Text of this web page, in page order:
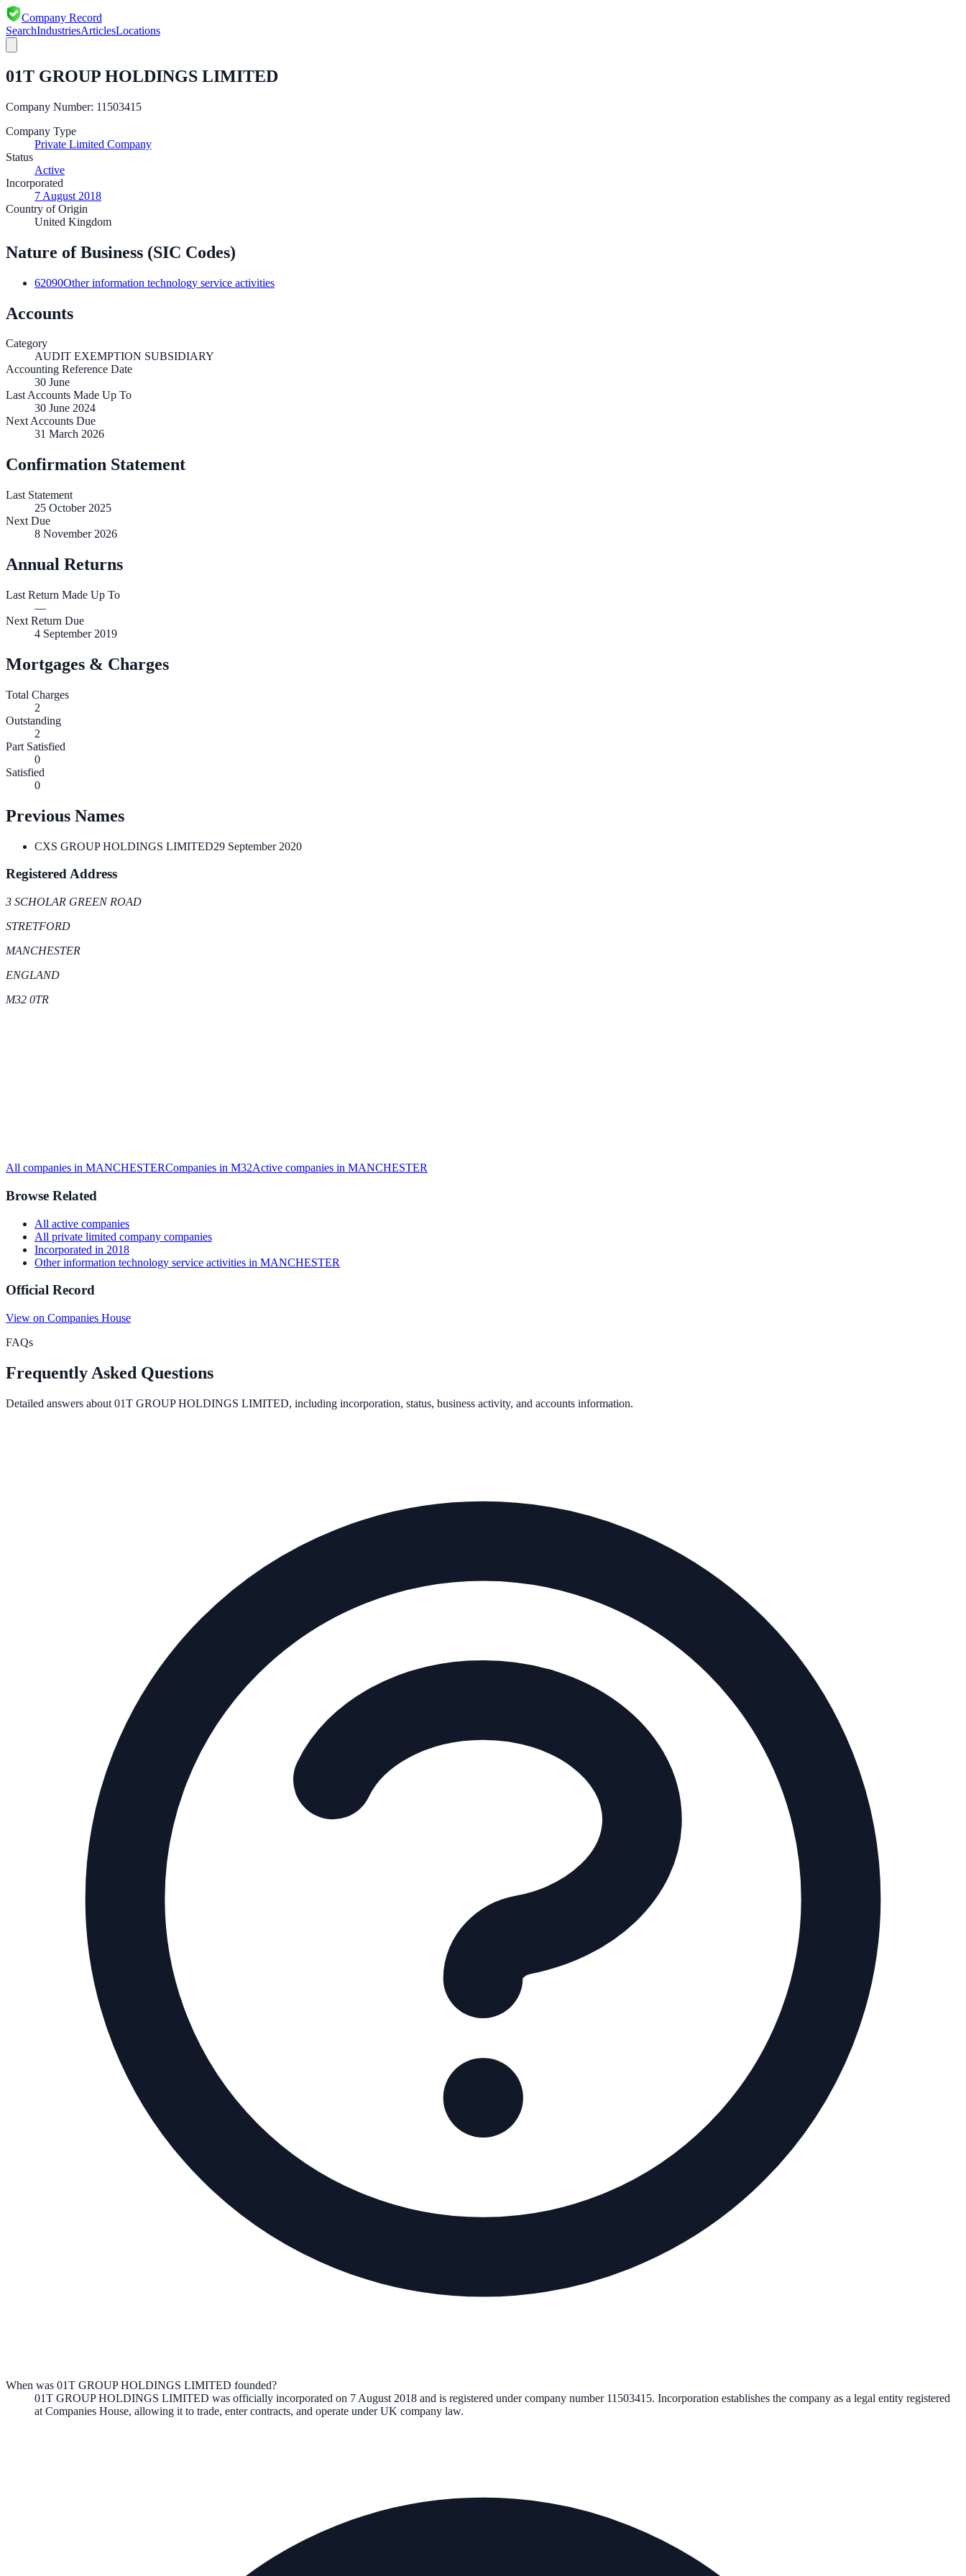
Company Record
SearchIndustriesArticlesLocations
01T GROUP HOLDINGS LIMITED
Company Number: 11503415
Company Type
Private Limited Company
Status
Active
Incorporated
7 August 2018
Country of Origin
United Kingdom
Nature of Business (SIC Codes)
62090Other information technology service activities
Accounts
Category
AUDIT EXEMPTION SUBSIDIARY
Accounting Reference Date
30 June
Last Accounts Made Up To
30 June 2024
Next Accounts Due
31 March 2026
Confirmation Statement
Last Statement
25 October 2025
Next Due
8 November 2026
Annual Returns
Last Return Made Up To
—
Next Return Due
4 September 2019
Mortgages & Charges
Total Charges
2
Outstanding
2
Part Satisfied
0
Satisfied
0
Previous Names
CXS GROUP HOLDINGS LIMITED29 September 2020
Registered Address
3 SCHOLAR GREEN ROAD
STRETFORD
MANCHESTER
ENGLAND
M32 0TR
All companies in MANCHESTERCompanies in M32Active companies in MANCHESTER
Browse Related
All active companies
All private limited company companies
Incorporated in 2018
Other information technology service activities in MANCHESTER
Official Record
View on Companies House
FAQs
Frequently Asked Questions
Detailed answers about 01T GROUP HOLDINGS LIMITED, including incorporation, status, business activity, and accounts information.
When was 01T GROUP HOLDINGS LIMITED founded?
01T GROUP HOLDINGS LIMITED was officially incorporated on 7 August 2018 and is registered under company number 11503415. Incorporation establishes the company as a legal entity registered
at Companies House, allowing it to trade, enter contracts, and operate under UK company law.